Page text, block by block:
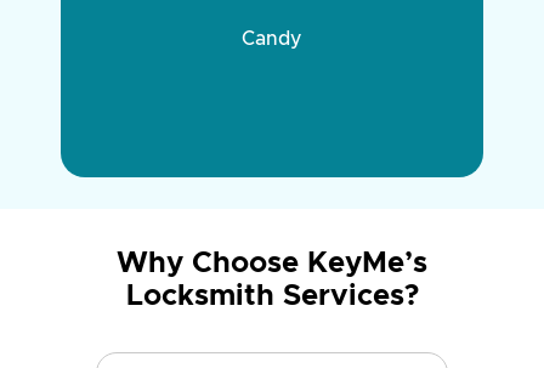
Candy
Why Choose KeyMe’s
Locksmith Services?